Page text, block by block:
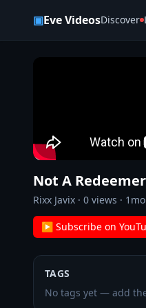
▣Eve VideosDiscover
Not A Redeemer
Rixx Javix · 0 views ·
▶ Subscribe on
TAGS
No tags yet — add